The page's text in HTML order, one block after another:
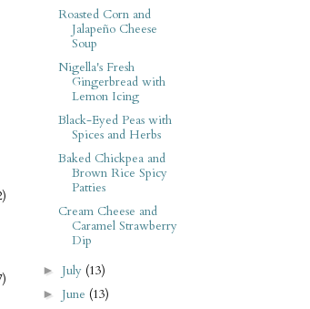
Roasted Corn and
Jalapeño Cheese
Soup
Nigella's Fresh
Gingerbread with
Lemon Icing
Black-Eyed Peas with
Spices and Herbs
Baked Chickpea and
Brown Rice Spicy
Patties
Cream Cheese and
Caramel Strawberry
Dip
► July (13)
► June (13)